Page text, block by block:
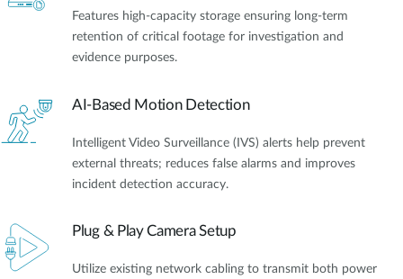
Features high-capacity storage ensuring long-term
retention of critical footage for investigation and
evidence purposes.
AI-Based Motion Detection
Intelligent Video Surveillance (IVS) alerts help prevent
external threats; reduces false alarms and improves
incident detection accuracy.
Plug & Play Camera Setup
Utilize existing network cabling to transmit both power